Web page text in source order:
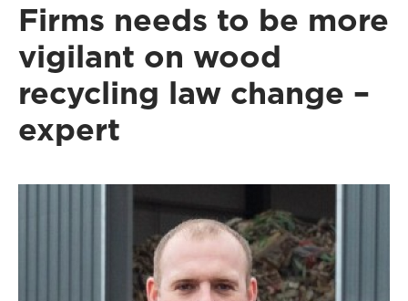
Firms needs to be more
vigilant on wood
recycling law change –
expert